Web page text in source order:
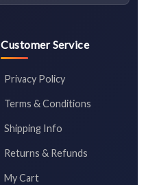
Customer Service
Privacy Policy
Terms & Conditions
Shipping Info
Returns & Refunds
My Cart